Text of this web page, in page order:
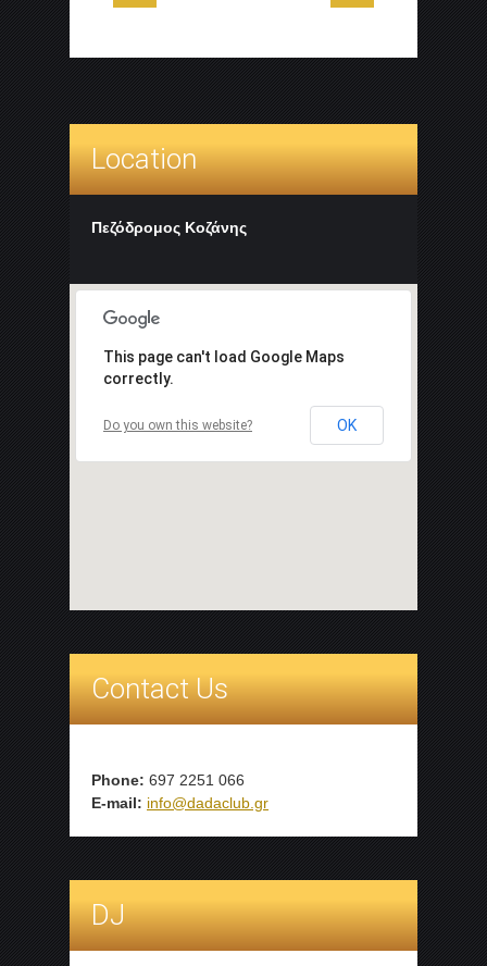
Location
Πεζόδρομος Κοζάνης
This page can't load Google Maps
correctly.
Do you own this website? OK
Contact Us
Phone: 697 2251 066
E-mail: info@dadaclub.gr
DJ